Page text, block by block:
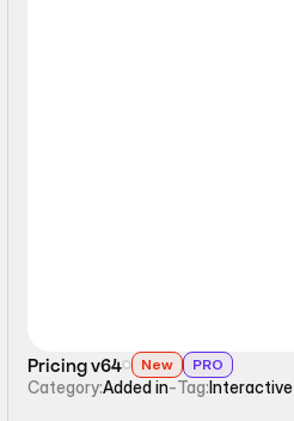
Pricing v64 New PRO
Category:Added in-Tag:Interactive